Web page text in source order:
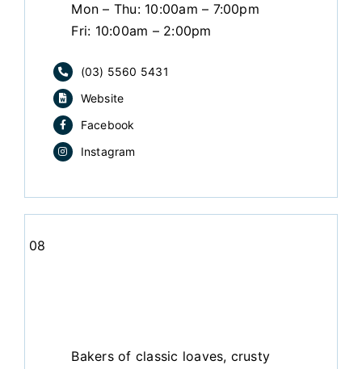
Mon – Thu: 10:00am – 7:00pm
Fri: 10:00am – 2:00pm
(03) 5560 5431
Website
Facebook
Instagram
08
Bakers of classic loaves, crusty